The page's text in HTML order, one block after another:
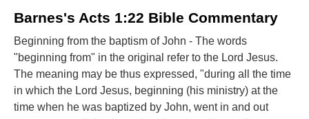
Barnes's Acts 1:22 Bible Commentary
Beginning from the baptism of John - The words
"beginning from" in the original refer to the Lord Jesus.
The meaning may be thus expressed, "during all the time
in which the Lord Jesus, beginning (his ministry) at the
time when he was baptized by John, went in and out